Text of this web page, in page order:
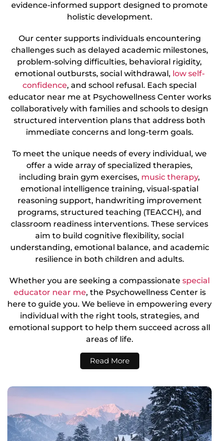
evidence-informed support designed to promote
holistic development.
Our center supports individuals encountering
challenges such as delayed academic milestones,
problem-solving difficulties, behavioral rigidity,
emotional outbursts, social withdrawal, low self-
confidence, and school refusal. Each special
educator near me at Psychowellness Center works
collaboratively with families and schools to design
structured intervention plans that address both
immediate concerns and long-term goals.
To meet the unique needs of every individual, we
offer a wide array of specialized therapies,
including brain gym exercises, music therapy,
emotional intelligence training, visual-spatial
reasoning support, handwriting improvement
programs, structured teaching (TEACCH), and
classroom readiness interventions. These services
aim to build cognitive flexibility, social
understanding, emotional balance, and academic
resilience in both children and adults.
Whether you are seeking a compassionate special
educator near me, the Psychowellness Center is
here to guide you. We believe in empowering every
individual with the right tools, strategies, and
emotional support to help them succeed across all
areas of life.
Read More